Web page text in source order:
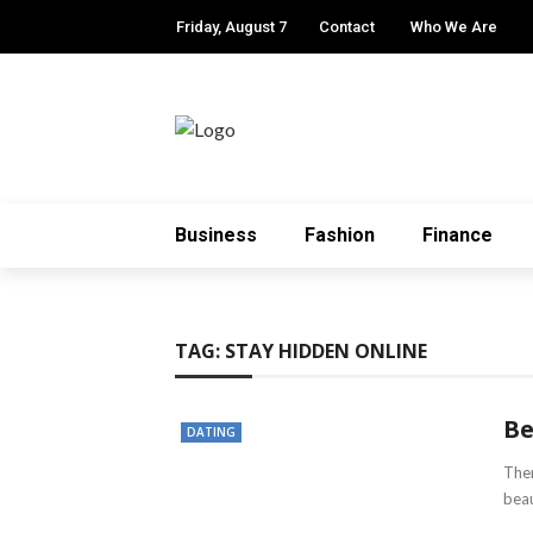
Friday, August 7 Contact Who We Are
Business Fashion Finance
TAG: STAY HIDDEN ONLINE
DATING